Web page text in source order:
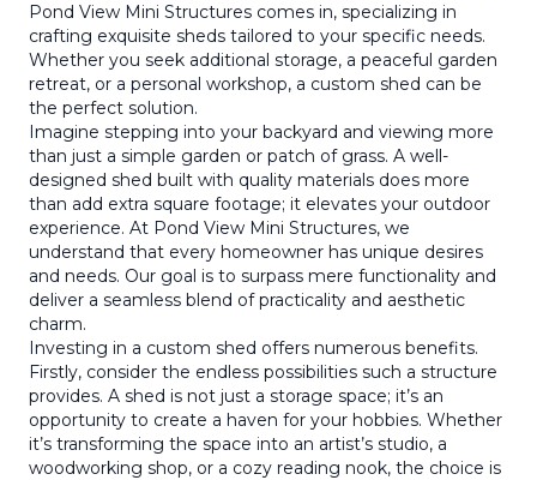
Pond View Mini Structures comes in, specializing in
crafting exquisite sheds tailored to your specific needs.
Whether you seek additional storage, a peaceful garden
retreat, or a personal workshop, a custom shed can be
the perfect solution.
Imagine stepping into your backyard and viewing more
than just a simple garden or patch of grass. A well-
designed shed built with quality materials does more
than add extra square footage; it elevates your outdoor
experience. At Pond View Mini Structures, we
understand that every homeowner has unique desires
and needs. Our goal is to surpass mere functionality and
deliver a seamless blend of practicality and aesthetic
charm.
Investing in a custom shed offers numerous benefits.
Firstly, consider the endless possibilities such a structure
provides. A shed is not just a storage space; it’s an
opportunity to create a haven for your hobbies. Whether
it’s transforming the space into an artist’s studio, a
woodworking shop, or a cozy reading nook, the choice is